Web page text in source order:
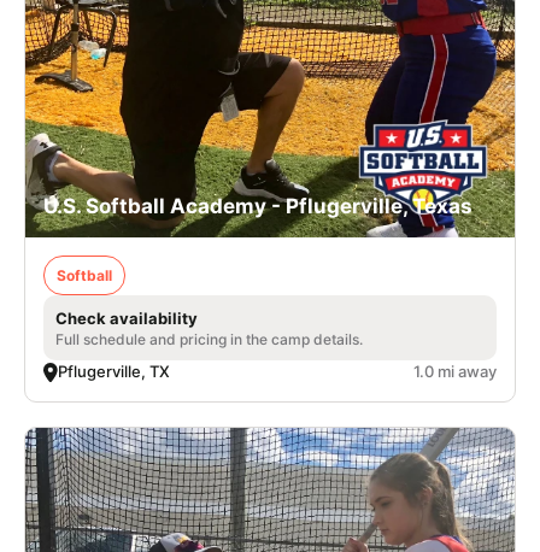
U.S. Softball Academy - Pflugerville, Texas
Softball
Check availability
Full schedule and pricing in the camp details.
Pflugerville, TX 1.0 mi away